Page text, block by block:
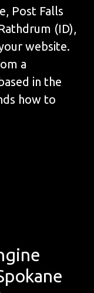
Post Falls
(ID),
website.
a
in the
how to